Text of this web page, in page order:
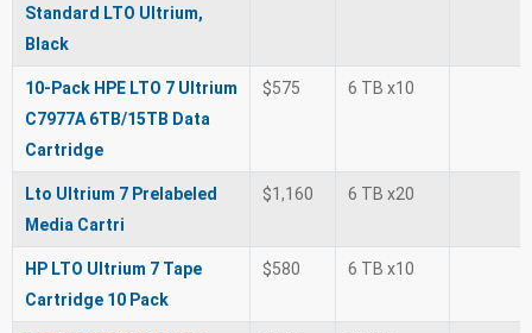
Standard LTO Ultrium,
Black
10-Pack HPE LTO 7 Ultrium
C7977A 6TB/15TB Data
Cartridge
$575 6 TB x10
Lto Ultrium 7 Prelabeled
Media Cartri
$1,160 6 TB x20
HP LTO Ultrium 7 Tape
Cartridge 10 Pack
$580 6 TB x10